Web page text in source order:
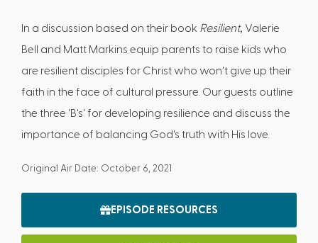
In a discussion based on their book Resilient, Valerie
Bell and Matt Markins equip parents to raise kids who
are resilient disciples for Christ who won't give up their
faith in the face of cultural pressure. Our guests outline
the three 'B's' for developing resilience and discuss the
importance of balancing God's truth with His love.
Original Air Date: October 6, 2021
EPISODE RESOURCES